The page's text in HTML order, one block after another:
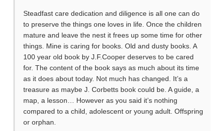
Steadfast care dedication and diligence is all one can do
to preserve the things one loves in life. Once the children
mature and leave the nest it frees up some time for other
things. Mine is caring for books. Old and dusty books. A
100 year old book by J.F.Cooper deserves to be cared
for. The content of the book says as much about its time
as it does about today. Not much has changed. It’s a
treasure as maybe J. Corbetts book could be. A guide, a
map, a lesson… However as you said it’s nothing
compared to a child, adolescent or young adult. Offspring
or orphan.